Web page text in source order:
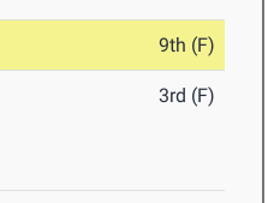
9th (F)
3rd (F)